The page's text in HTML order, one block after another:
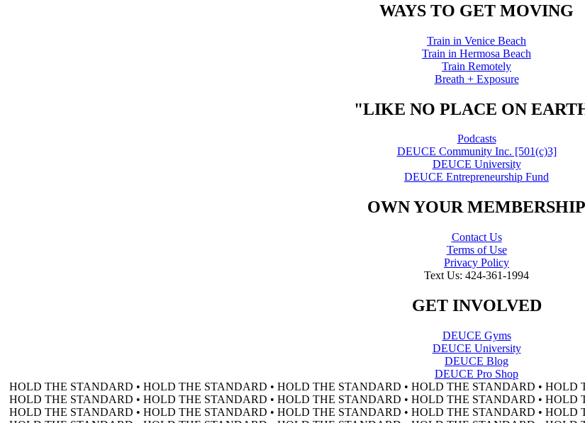
WAYS TO GET MOVING
Train in Venice Beach
Train in Hermosa Beach
Train Remotely
Breath + Exposure
"LIKE NO PLACE ON
Podcasts
DEUCE Community Inc. [501(c)3]
DEUCE University
DEUCE Entrepreneurship Fund
OWN YOUR MEMBERSHIP
Contact Us
Terms of Use
Privacy Policy
Text Us: 424-361-1994
GET INVOLVED
DEUCE Gyms
DEUCE University
DEUCE Blog
DEUCE Pro Shop
HOLD THE STANDARD • HOLD THE STANDARD • HOLD THE STANDARD • HOLD THE STANDARD •
HOLD THE STANDARD • HOLD THE STANDARD • HOLD THE STANDARD • HOLD THE STANDARD •
HOLD THE STANDARD • HOLD THE STANDARD • HOLD THE STANDARD • HOLD THE STANDARD •